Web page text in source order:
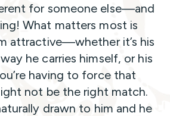
for someone else—and
What matters most is
attractive—whether it’s his
he carries himself, or his
having to force that
not be the right match.
drawn to him and he